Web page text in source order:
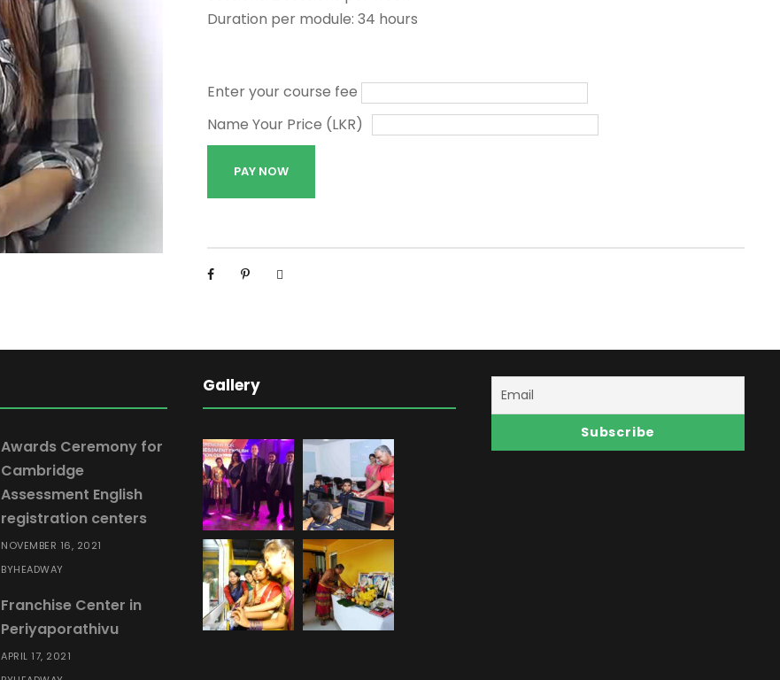
Duration per module: 34 hours
Enter your course fee
Name Your Price (LKR)
n
r
a
n
l
s
h
M
o
d
u
l
e
0
PAY NOW
Awards Ceremony for
Cambridge
Assessment English
registration centers
NOVEMBER 16, 2021
BYHEADWAY
Franchise Center in
Periyaporathivu
APRIL 17, 2021
Gallery